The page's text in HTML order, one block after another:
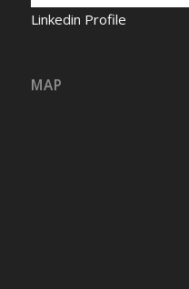
Linkedin Profile
MAP